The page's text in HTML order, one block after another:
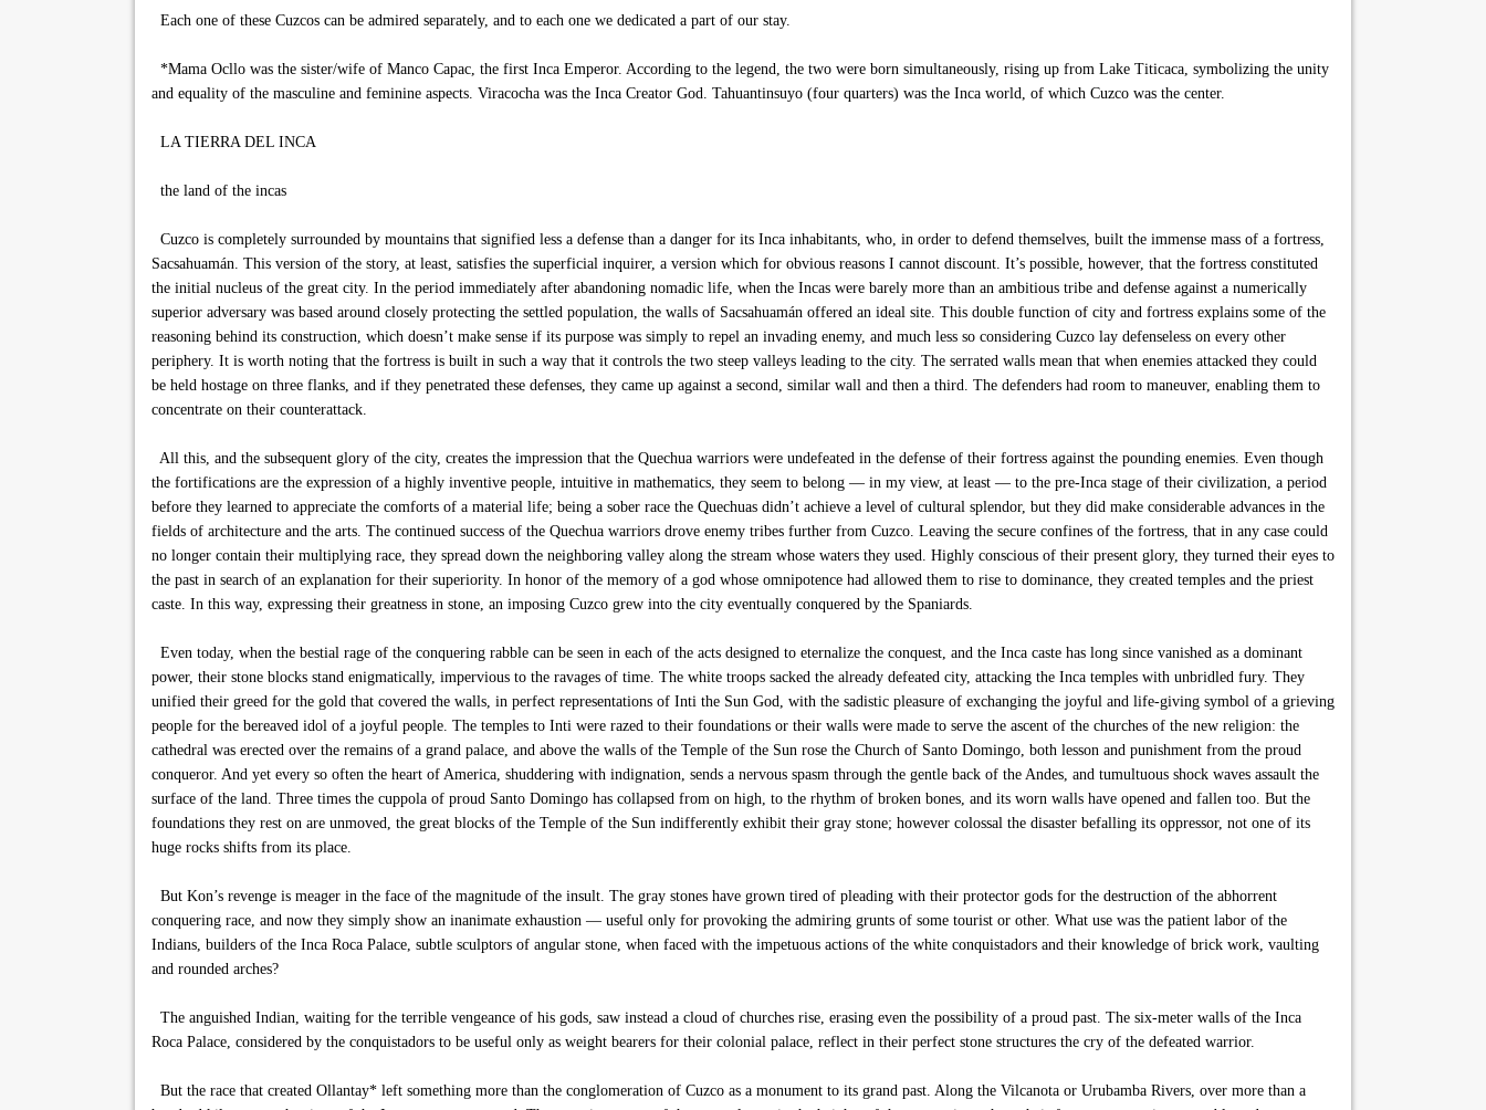
Each one of these Cuzcos can be admired separately, and to each one we dedicated a part of our stay.
*Mama Ocllo was the sister/wife of Manco Capac, the first Inca Emperor. According to the legend, the two were born simultaneously, rising up from Lake Titicaca, symbolizing the unity
and equality of the masculine and feminine aspects. Viracocha was the Inca Creator God. Tahuantinsuyo (four quarters) was the Inca world, of which Cuzco was the center.
LA TIERRA DEL INCA
the land of the incas
Cuzco is completely surrounded by mountains that signified less a defense than a danger for its Inca inhabitants, who, in order to defend themselves, built the immense mass of a fortress,
Sacsahuamán. This version of the story, at least, satisfies the superficial inquirer, a version which for obvious reasons I cannot discount. It’s possible, however, that the fortress constituted
the initial nucleus of the great city. In the period immediately after abandoning nomadic life, when the Incas were barely more than an ambitious tribe and defense against a numerically
superior adversary was based around closely protecting the settled population, the walls of Sacsahuamán offered an ideal site. This double function of city and fortress explains some of the
reasoning behind its construction, which doesn’t make sense if its purpose was simply to repel an invading enemy, and much less so considering Cuzco lay defenseless on every other
periphery. It is worth noting that the fortress is built in such a way that it controls the two steep valleys leading to the city. The serrated walls mean that when enemies attacked they could
be held hostage on three flanks, and if they penetrated these defenses, they came up against a second, similar wall and then a third. The defenders had room to maneuver, enabling them to
concentrate on their counterattack.
All this, and the subsequent glory of the city, creates the impression that the Quechua warriors were undefeated in the defense of their fortress against the pounding enemies. Even though
the fortifications are the expression of a highly inventive people, intuitive in mathematics, they seem to belong — in my view, at least — to the pre-Inca stage of their civilization, a period
before they learned to appreciate the comforts of a material life; being a sober race the Quechuas didn’t achieve a level of cultural splendor, but they did make considerable advances in the
fields of architecture and the arts. The continued success of the Quechua warriors drove enemy tribes further from Cuzco. Leaving the secure confines of the fortress, that in any case could
no longer contain their multiplying race, they spread down the neighboring valley along the stream whose waters they used. Highly conscious of their present glory, they turned their eyes to
the past in search of an explanation for their superiority. In honor of the memory of a god whose omnipotence had allowed them to rise to dominance, they created temples and the priest
caste. In this way, expressing their greatness in stone, an imposing Cuzco grew into the city eventually conquered by the Spaniards.
Even today, when the bestial rage of the conquering rabble can be seen in each of the acts designed to eternalize the conquest, and the Inca caste has long since vanished as a dominant
power, their stone blocks stand enigmatically, impervious to the ravages of time. The white troops sacked the already defeated city, attacking the Inca temples with unbridled fury. They
unified their greed for the gold that covered the walls, in perfect representations of Inti the Sun God, with the sadistic pleasure of exchanging the joyful and life-giving symbol of a grieving
people for the bereaved idol of a joyful people. The temples to Inti were razed to their foundations or their walls were made to serve the ascent of the churches of the new religion: the
cathedral was erected over the remains of a grand palace, and above the walls of the Temple of the Sun rose the Church of Santo Domingo, both lesson and punishment from the proud
conqueror. And yet every so often the heart of America, shuddering with indignation, sends a nervous spasm through the gentle back of the Andes, and tumultuous shock waves assault the
surface of the land. Three times the cuppola of proud Santo Domingo has collapsed from on high, to the rhythm of broken bones, and its worn walls have opened and fallen too. But the
foundations they rest on are unmoved, the great blocks of the Temple of the Sun indifferently exhibit their gray stone; however colossal the disaster befalling its oppressor, not one of its
huge rocks shifts from its place.
But Kon’s revenge is meager in the face of the magnitude of the insult. The gray stones have grown tired of pleading with their protector gods for the destruction of the abhorrent
conquering race, and now they simply show an inanimate exhaustion — useful only for provoking the admiring grunts of some tourist or other. What use was the patient labor of the
Indians, builders of the Inca Roca Palace, subtle sculptors of angular stone, when faced with the impetuous actions of the white conquistadors and their knowledge of brick work, vaulting
and rounded arches?
The anguished Indian, waiting for the terrible vengeance of his gods, saw instead a cloud of churches rise, erasing even the possibility of a proud past. The six-meter walls of the Inca
Roca Palace, considered by the conquistadors to be useful only as weight bearers for their colonial palace, reflect in their perfect stone structures the cry of the defeated warrior.
But the race that created Ollantay* left something more than the conglomeration of Cuzco as a monument to its grand past. Along the Vilcanota or Urubamba Rivers, over more than a